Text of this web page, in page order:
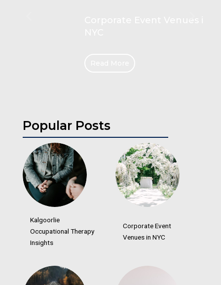
Popular Posts
Kalgoorlie
Occupational Therapy
Insights
Corporate Event
Venues in NYC